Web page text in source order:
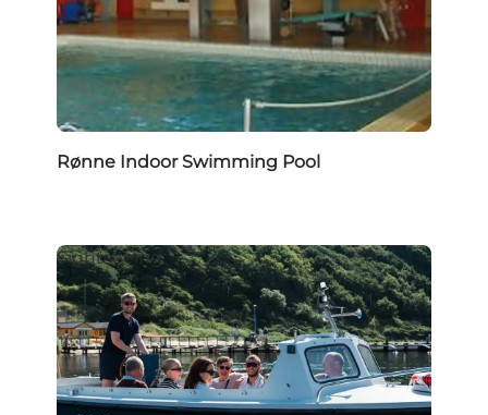
Rønne Indoor Swimming Pool
Sightseeing